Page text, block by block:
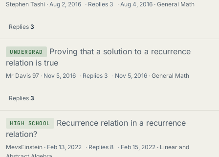
Stephen Tashi Aug 2, 2016 · Replies 3 · Aug 4, 2016 General Math
Replies 3
UNDERGRAD
Proving that a solution to a recurrence
relation is true
Mr Davis 97 Nov 5, 2016 · Replies 3 · Nov 5, 2016 General Math
Replies 3
HIGH SCHOOL
Recurrence relation in a recurrence
relation?
MevsEinstein Feb 13, 2022 · Replies8 · Feb 15, 2022
Linear and